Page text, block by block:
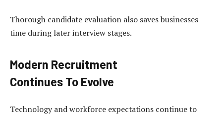
Thorough candidate evaluation also saves businesses
time during later interview stages.
Modern Recruitment
Continues To Evolve
Technology and workforce expectations continue to